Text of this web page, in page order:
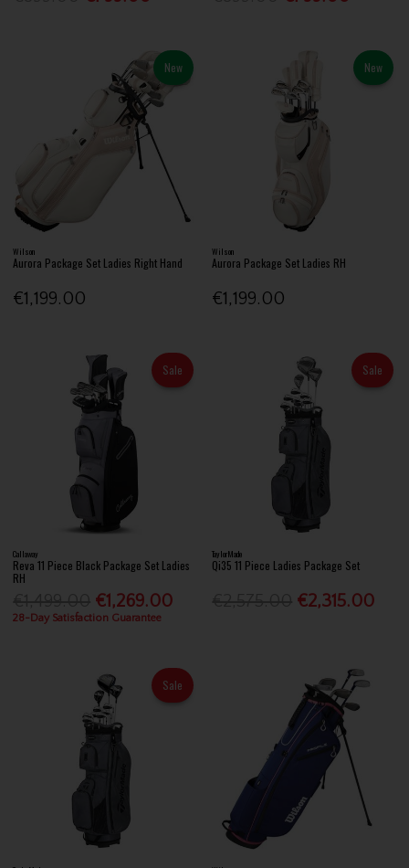
New
Wilson
Aurora Package Set Ladies Right Hand
€1,199.00
New
Wilson
Aurora Package Set Ladies RH
€1,199.00
Sale
Callaway
Reva 11 Piece Black Package Set Ladies
RH
€1,269.00
28-Day Satisfaction Guarantee
Sale
TaylorMade
Qi35 11 Piece Ladies Package Set
€2,315.00
Sale